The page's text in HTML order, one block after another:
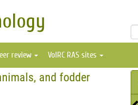
review VolRC RAS sites
and fodder